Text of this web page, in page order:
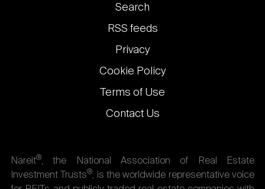
Footer
links
Search
RSS feeds
Privacy
Cookie Policy
Terms of Use
Contact Us
Nareit®, the National Association of Real Estate
Investment Trusts®, is the worldwide representative voice